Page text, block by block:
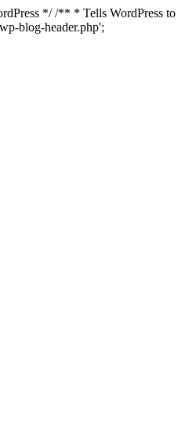
*/ /** * Tells WordPress to
blog-header.php';